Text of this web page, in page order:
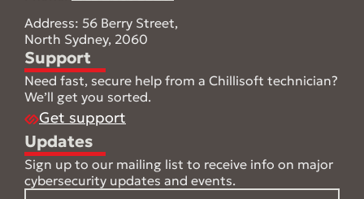
Address: 56 Berry Street,
North Sydney, 2060
Support
Need fast, secure help from a Chillisoft technician?
We’ll get you sorted.
Get support
Updates
Sign up to our mailing list to receive info on major
cybersecurity updates and events.